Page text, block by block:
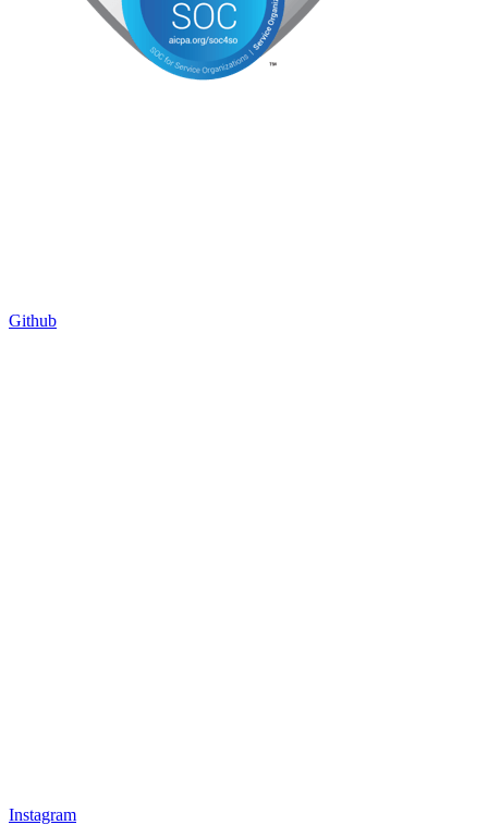
Github
Instagram